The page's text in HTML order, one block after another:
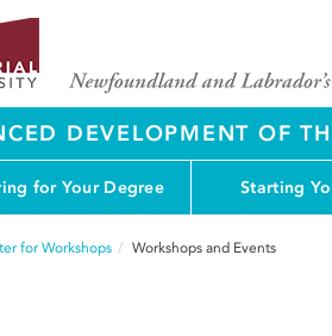
DEVELOPMENT OF
for Your Degree Starting
for Workshops Workshops and Events